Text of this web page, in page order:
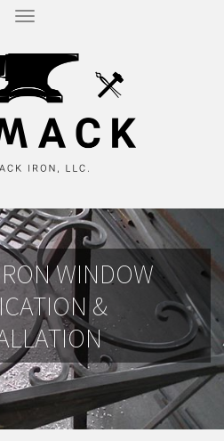
T
E
V
T
I
O
N
WINDOW
&